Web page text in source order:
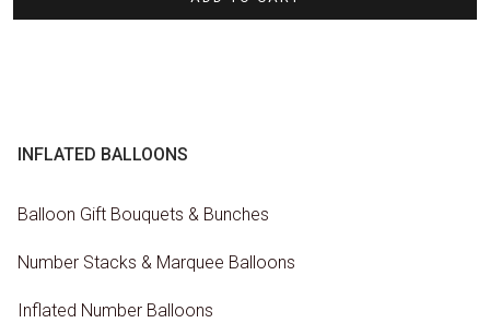
INFLATED BALLOONS
Balloon Gift Bouquets & Bunches
Number Stacks & Marquee Balloons
Inflated Number Balloons